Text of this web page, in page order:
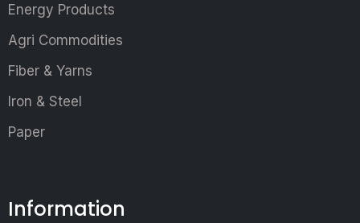
Energy Products
Agri Commodities
Fiber & Yarns
Iron & Steel
Paper
Information